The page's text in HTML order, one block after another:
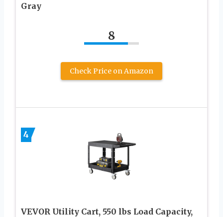
Gray
8
Check Price on Amazon
4
VEVOR Utility Cart, 550 lbs Load Capacity,